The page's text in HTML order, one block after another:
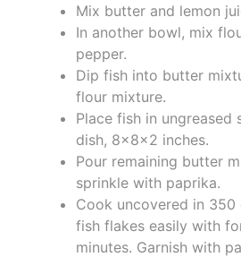
Mix butter and lemon
In another bowl, mix
pepper.
Dip fish into butter
flour mixture.
Place fish in ungreased
dish, 8x8x2 inches.
Pour remaining butter
sprinkle with paprika.
Cook uncovered in 350
fish flakes easily with
minutes. Garnish with